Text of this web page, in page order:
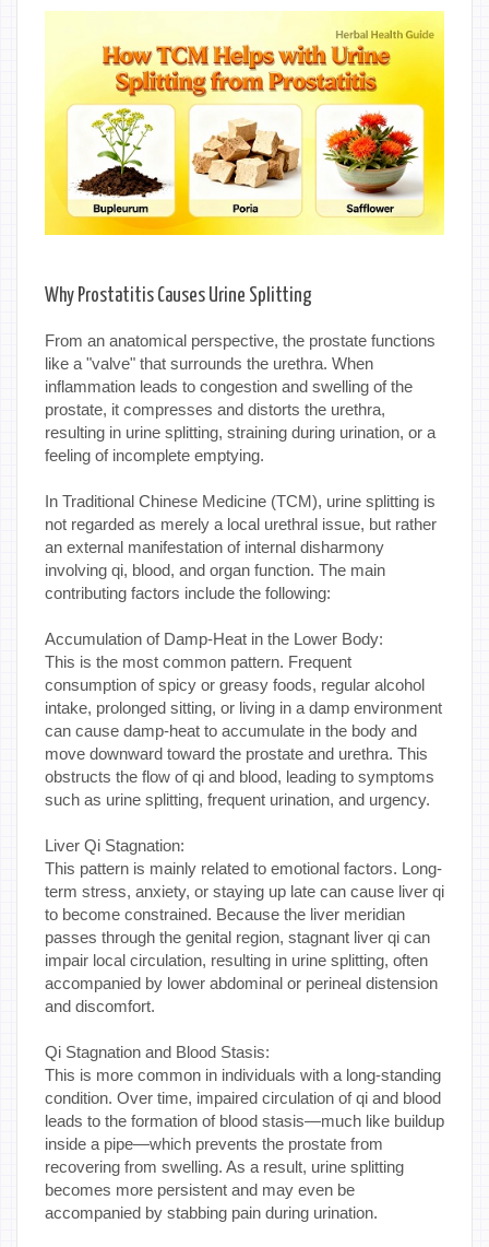
Why Prostatitis Causes Urine Splitting
From an anatomical perspective, the prostate functions
like a "valve" that surrounds the urethra. When
inflammation leads to congestion and swelling of the
prostate, it compresses and distorts the urethra,
resulting in urine splitting, straining during urination, or a
feeling of incomplete emptying.
In Traditional Chinese Medicine (TCM), urine splitting is
not regarded as merely a local urethral issue, but rather
an external manifestation of internal disharmony
involving qi, blood, and organ function. The main
contributing factors include the following:
Accumulation of Damp-Heat in the Lower Body:
This is the most common pattern. Frequent
consumption of spicy or greasy foods, regular alcohol
intake, prolonged sitting, or living in a damp environment
can cause damp-heat to accumulate in the body and
move downward toward the prostate and urethra. This
obstructs the flow of qi and blood, leading to symptoms
such as urine splitting, frequent urination, and urgency.
Liver Qi Stagnation:
This pattern is mainly related to emotional factors. Long-
term stress, anxiety, or staying up late can cause liver qi
to become constrained. Because the liver meridian
passes through the genital region, stagnant liver qi can
impair local circulation, resulting in urine splitting, often
accompanied by lower abdominal or perineal distension
and discomfort.
Qi Stagnation and Blood Stasis:
This is more common in individuals with a long-standing
condition. Over time, impaired circulation of qi and blood
leads to the formation of blood stasis—much like buildup
inside a pipe—which prevents the prostate from
recovering from swelling. As a result, urine splitting
becomes more persistent and may even be
accompanied by stabbing pain during urination.